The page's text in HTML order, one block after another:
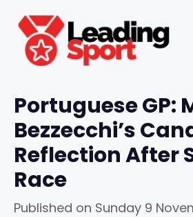
content
Portuguese GP:
Bezzecchi’s
Reflection After
Race
Published on Sunday 9